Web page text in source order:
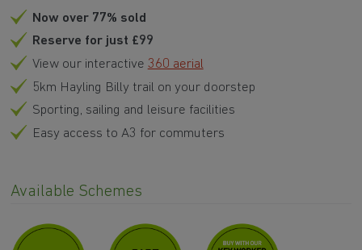
Now over 77% sold
Reserve for just £99
View our interactive 360 aerial
5km Hayling Billy trail on your doorstep
Sporting, sailing and leisure facilities
Easy access to A3 for commuters
Available Schemes